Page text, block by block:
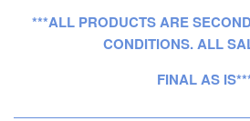
***ALL PRODUCTS ARE
CONDITIONS. ALL
FINAL AS